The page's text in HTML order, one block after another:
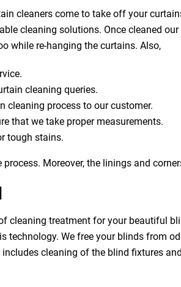
cleaners come to take off your
cleaning solutions. Once cleaned
while re-hanging the curtains. Also,
cleaning queries.
cleaning process to our customer.
that we take proper measurements.
tough stains.
Moreover, the linings and
cleaning treatment for your beautiful
technology. We free your blinds from
cleaning of the blind fixtures